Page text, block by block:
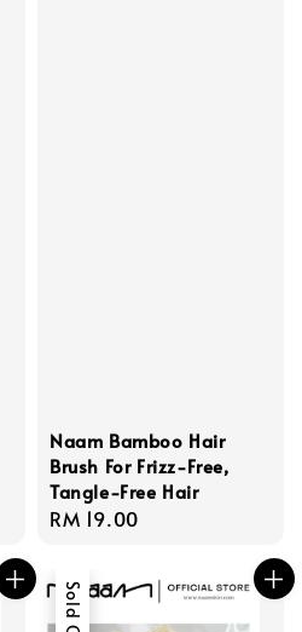
Naam Bamboo Hair
Brush For Frizz-Free,
Tangle-Free Hair
Regular
RM 19.00